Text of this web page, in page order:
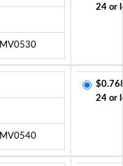
MV0530
24 or
MV0540
24 or